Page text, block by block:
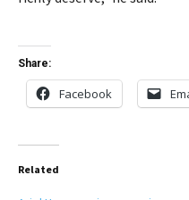
Share:
Facebook
Related